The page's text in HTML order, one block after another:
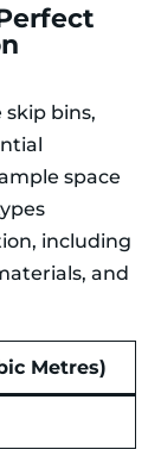
bins,
space
including
and
Metres)